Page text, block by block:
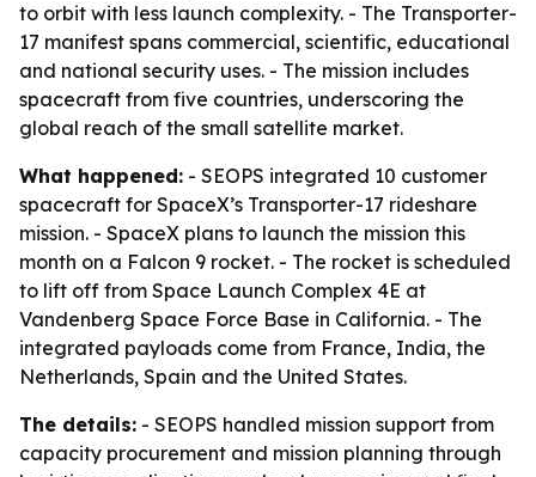
to orbit with less launch complexity. - The Transporter-
17 manifest spans commercial, scientific, educational
and national security uses. - The mission includes
spacecraft from five countries, underscoring the
global reach of the small satellite market.
What happened: - SEOPS integrated 10 customer
spacecraft for SpaceX’s Transporter-17 rideshare
mission. - SpaceX plans to launch the mission this
month on a Falcon 9 rocket. - The rocket is scheduled
to lift off from Space Launch Complex 4E at
Vandenberg Space Force Base in California. - The
integrated payloads come from France, India, the
Netherlands, Spain and the United States.
The details: - SEOPS handled mission support from
capacity procurement and mission planning through